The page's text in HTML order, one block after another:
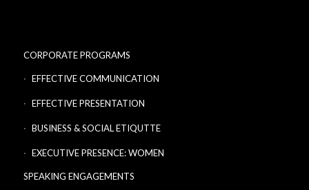
CORPORATE PROGRAMS
EFFECTIVE COMMUNICATION
EFFECTIVE PRESENTATION
BUSINESS & SOCIAL ETIQUTTE
EXECUTIVE PRESENCE: WOMEN
SPEAKING ENGAGEMENTS